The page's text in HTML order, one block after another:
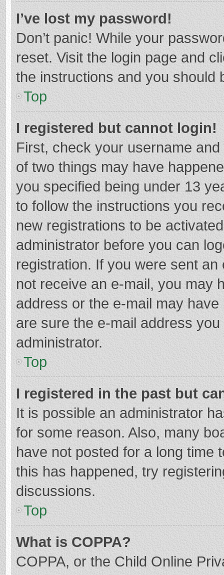
I’ve lost my password!
Don’t panic! While your
reset. Visit the login page and
the instructions and you should
Top
I registered but cannot login!
First, check your username
of two things may have
you specified being under 13
to follow the instructions you
new registrations to be
administrator before you can
registration. If you were sent
not receive an e-mail, you may
address or the e-mail may
are sure the e-mail address
administrator.
Top
I registered in the past but
It is possible an administrator
for some reason. Also, many
have not posted for a long time
this has happened, try
discussions.
Top
What is COPPA?
COPPA, or the Child Online